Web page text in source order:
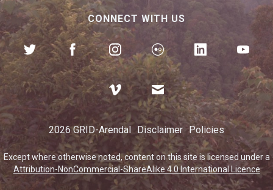
CONNECT WITH US
2026 GRID-Arendal Disclaimer Policies
Except where otherwisenoted, content on this site is licensed under a
Attribution-NonCommercial-ShareAlike 4.0 International Licence